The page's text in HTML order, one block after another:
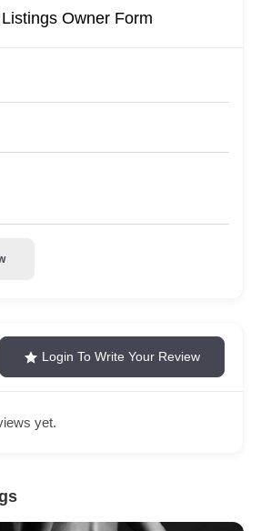
Owner Form
Login To Write Your Review
yet.